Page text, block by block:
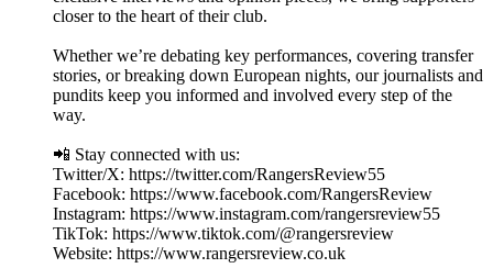
closer to the heart of their club.
Whether we’re debating key performances, covering transfer
stories, or breaking down European nights, our journalists and
pundits keep you informed and involved every step of the
way.
📲 Stay connected with us:
Twitter/X: https://twitter.com/RangersReview55
Facebook: https://www.facebook.com/RangersReview
Instagram: https://www.instagram.com/rangersreview55
TikTok: https://www.tiktok.com/@rangersreview
Website: https://www.rangersreview.co.uk